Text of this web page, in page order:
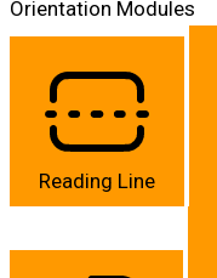
Orientation Modules
Reading Line